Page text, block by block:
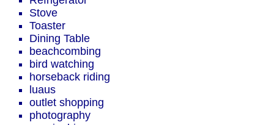
Stove
Toaster
Dining Table
beachcombing
bird watching
horseback riding
luaus
outlet shopping
photography